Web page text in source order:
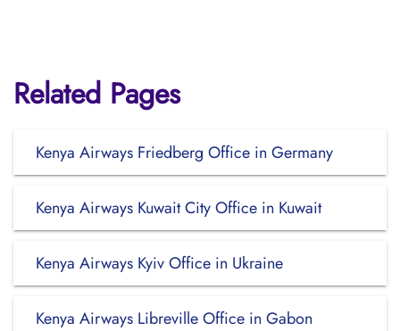
Related Pages
Kenya Airways Friedberg Office in Germany
Kenya Airways Kuwait City Office in Kuwait
Kenya Airways Kyiv Office in Ukraine
Kenya Airways Libreville Office in Gabon